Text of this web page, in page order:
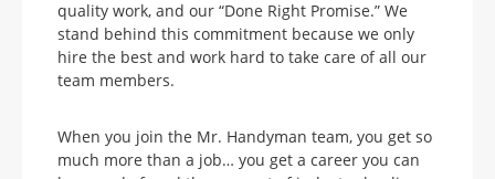
quality work, and our “Done Right Promise.” We
stand behind this commitment because we only
hire the best and work hard to take care of all our
team members.
When you join the Mr. Handyman team, you get so
much more than a job… you get a career you can